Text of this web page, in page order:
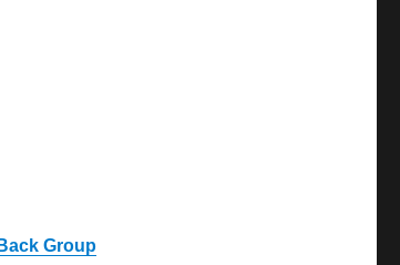
Group